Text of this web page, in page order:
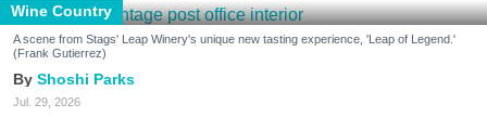
Wine Country
A scene from Stags' Leap Winery's unique new tasting experience, 'Leap of Legend.'
(Frank Gutierrez)
Shoshi Parks
Jul. 29, 2026